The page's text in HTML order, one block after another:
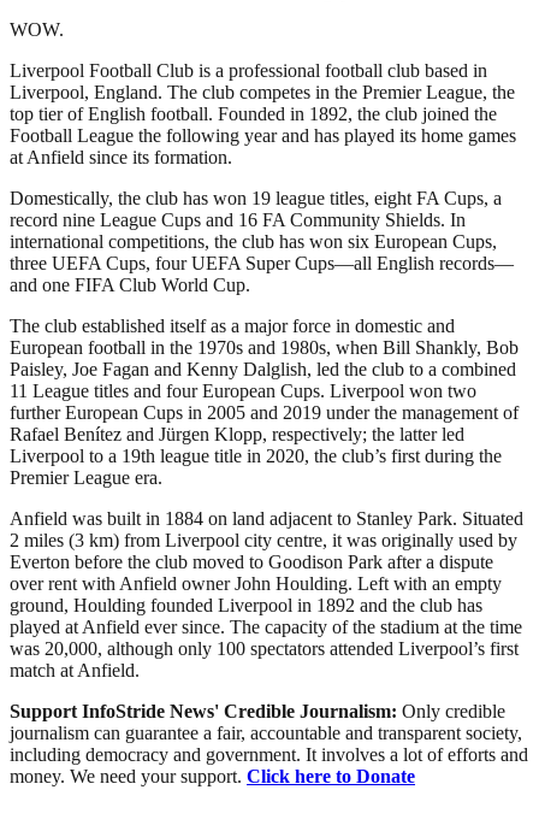
WOW.
Liverpool Football Club is a professional football club based in
Liverpool, England. The club competes in the Premier League, the
top tier of English football. Founded in 1892, the club joined the
Football League the following year and has played its home games
at Anfield since its formation.
Domestically, the club has won 19 league titles, eight FA Cups, a
record nine League Cups and 16 FA Community Shields. In
international competitions, the club has won six European Cups,
three UEFA Cups, four UEFA Super Cups—all English records—
and one FIFA Club World Cup.
The club established itself as a major force in domestic and
European football in the 1970s and 1980s, when Bill Shankly, Bob
Paisley, Joe Fagan and Kenny Dalglish, led the club to a combined
11 League titles and four European Cups. Liverpool won two
further European Cups in 2005 and 2019 under the management of
Rafael Benítez and Jürgen Klopp, respectively; the latter led
Liverpool to a 19th league title in 2020, the club’s first during the
Premier League era.
Anfield was built in 1884 on land adjacent to Stanley Park. Situated
2 miles (3 km) from Liverpool city centre, it was originally used by
Everton before the club moved to Goodison Park after a dispute
over rent with Anfield owner John Houlding. Left with an empty
ground, Houlding founded Liverpool in 1892 and the club has
played at Anfield ever since. The capacity of the stadium at the time
was 20,000, although only 100 spectators attended Liverpool’s first
match at Anfield.
Support InfoStride News' Credible Journalism: Only credible
journalism can guarantee a fair, accountable and transparent society,
including democracy and government. It involves a lot of efforts and
money. We need your support. Click here to Donate